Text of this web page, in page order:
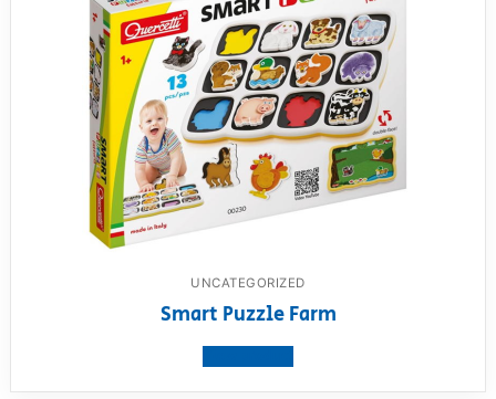
UNCATEGORIZED
Smart Puzzle Farm